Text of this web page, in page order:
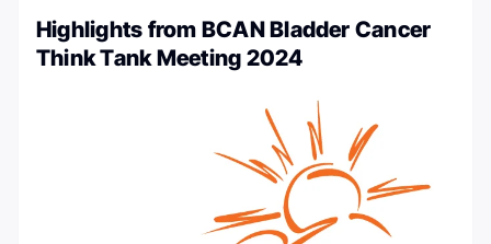
Highlights from BCAN Bladder Cancer
Think Tank Meeting 2024